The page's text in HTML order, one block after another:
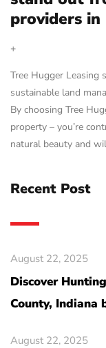
providers
+
Tree Hugger
sustainable land
By choosing Tree
property – you’re
natural beauty and
Recent Post
August 22, 2025
Discover
County, Indiana
August 22, 2025